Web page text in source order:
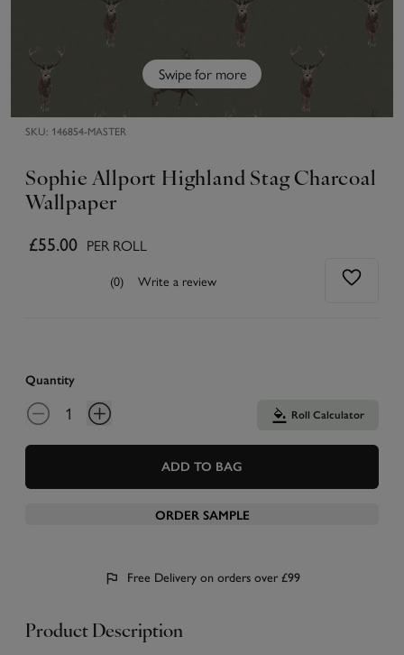
Swipe for more
SKU: 146854-MASTER
Sophie Allport Highland Stag Charcoal
Wallpaper
£55.00 PER ROLL
(0) Write a review
Quantity
Roll Calculator
ADD TO BAG
ORDER SAMPLE
Free Delivery on orders over £99
Product Description